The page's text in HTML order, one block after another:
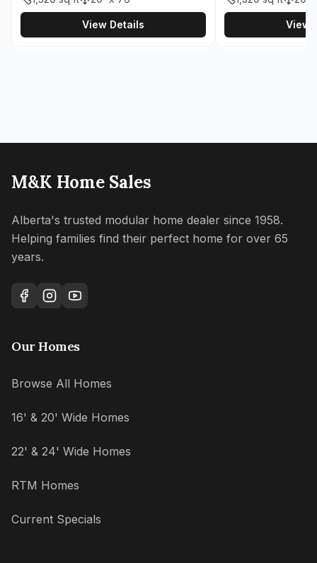
View Details View
M&K Home Sales
Alberta's trusted modular home dealer since 1958.
Helping families find their perfect home for over 65
years.
Our Homes
Browse All Homes
16' & 20' Wide Homes
22' & 24' Wide Homes
RTM Homes
Current Specials